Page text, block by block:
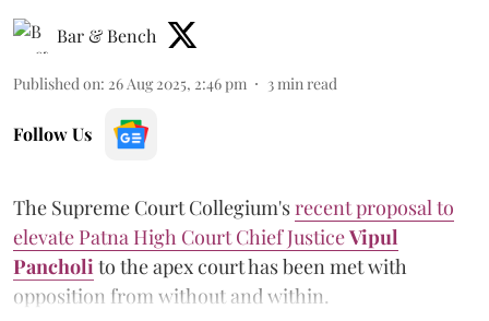
Bar & Bench
Published on: 26 Aug 2025, 2:46 pm 3 min read
Follow Us
The Supreme Court Collegium'srecent proposal to
elevate Patna High Court Chief JusticeVipul
Pancholi to the apex court has been met with
opposition from without and within.